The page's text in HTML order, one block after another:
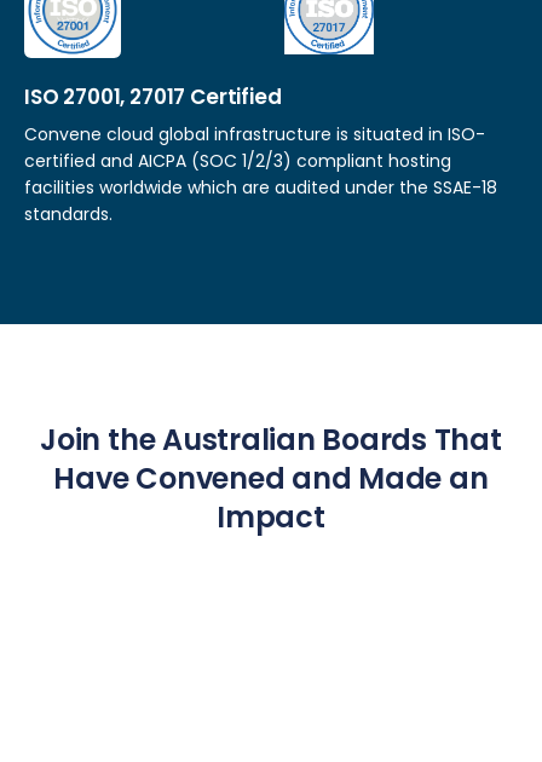
ISO 27001, 27017 Certified
Convene cloud global infrastructure is situated in ISO-
certified and AICPA (SOC 1/2/3) compliant hosting
facilities worldwide which are audited under the SSAE-18
standards.
Join the Australian Boards That
Have Convened and Made an
Impact